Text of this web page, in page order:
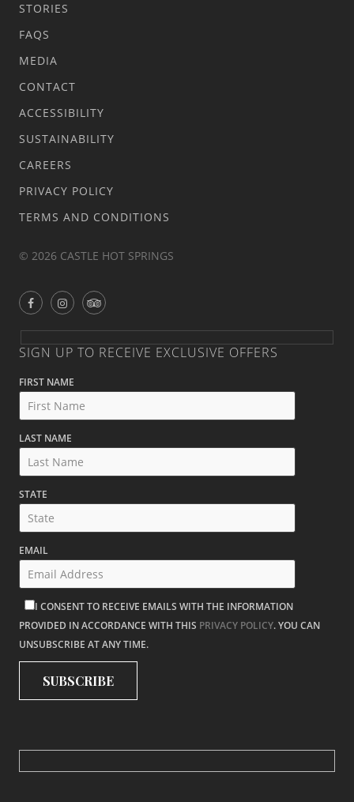
STORIES
FAQS
MEDIA
CONTACT
ACCESSIBILITY
SUSTAINABILITY
CAREERS
PRIVACY POLICY
TERMS AND CONDITIONS
© 2026 CASTLE HOT SPRINGS
SIGN UP TO RECEIVE EXCLUSIVE OFFERS
FIRST NAME
LAST NAME
STATE
EMAIL
I CONSENT TO RECEIVE EMAILS WITH THE INFORMATION
PROVIDED IN ACCORDANCE WITH THIS PRIVACY POLICY. YOU CAN
UNSUBSCRIBE AT ANY TIME.